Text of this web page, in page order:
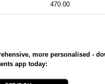
470.00
more personalised -
app today: